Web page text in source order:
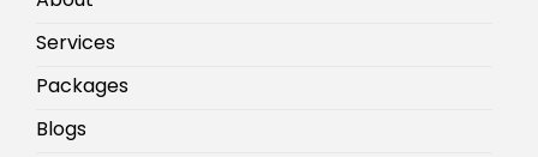
Services
Packages
Blogs